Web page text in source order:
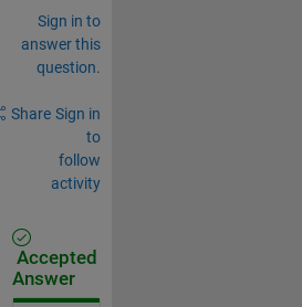
Sign in to
answer this
question.
Share Sign in
to
follow
activity
Accepted
Answer